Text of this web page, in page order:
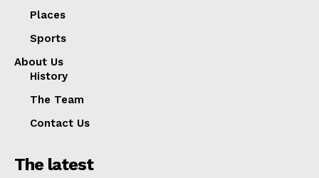
Places
Sports
About Us
History
The Team
Contact Us
The latest